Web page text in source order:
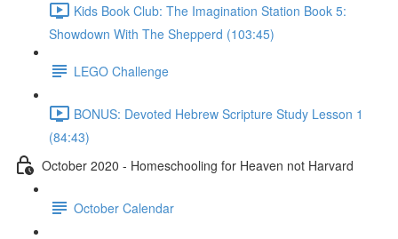
Kids Book Club: The Imagination Station Book 5:
Showdown With The Shepperd (103:45)
LEGO Challenge
BONUS: Devoted Hebrew Scripture Study Lesson 1
(84:43)
October 2020 - Homeschooling for Heaven not Harvard
October Calendar